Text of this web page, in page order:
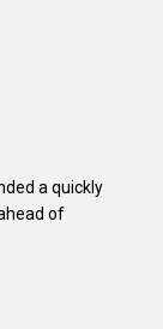
a quickly
of